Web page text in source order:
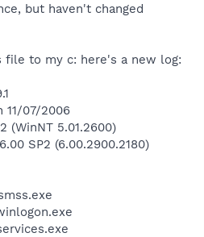
but haven't changed
file to my c: here's a new log:
11/07/2006
(WinNT 5.01.2600)
SP2 (6.00.2900.2180)